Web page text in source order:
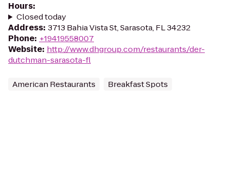
Hours:
Closed today
Address: 3713 Bahia Vista St, Sarasota, FL 34232
Phone: +19419558007
Website: http://www.dhgroup.com/restaurants/der-
dutchman-sarasota-fl
American Restaurants Breakfast Spots